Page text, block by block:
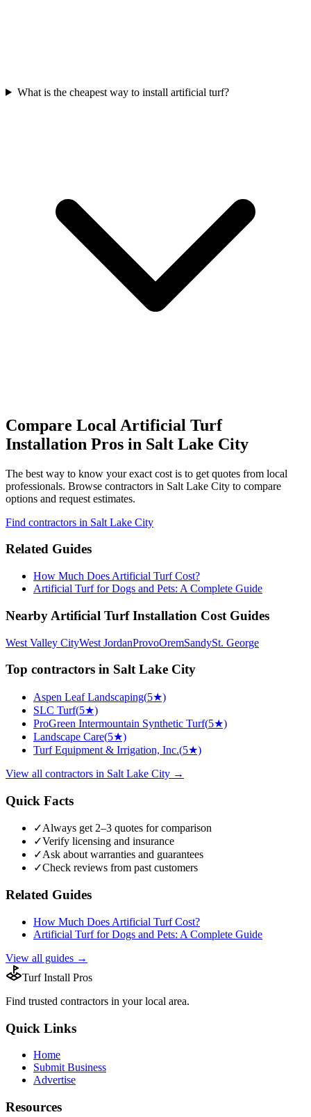
What is the cheapest way to install artificial turf?
Compare Local Artificial Turf
Installation Pros in Salt Lake City
The best way to know your exact cost is to get quotes from local
professionals. Browse contractors in Salt Lake City to compare
options and request estimates.
Find contractors in Salt Lake City
Related Guides
How Much Does Artificial Turf Cost?
Artificial Turf for Dogs and Pets: A Complete Guide
Nearby Artificial Turf Installation Cost Guides
West Valley CityWest JordanProvoOremSandySt. George
Top contractors in Salt Lake City
Aspen Leaf Landscaping(5★)
SLC Turf(5★)
ProGreen Intermountain Synthetic Turf(5★)
Landscape Care(5★)
Turf Equipment & Irrigation, Inc.(5★)
View all contractors in Salt Lake City →
Quick Facts
✓Always get 2–3 quotes for comparison
✓Verify licensing and insurance
✓Ask about warranties and guarantees
✓Check reviews from past customers
Related Guides
How Much Does Artificial Turf Cost?
Artificial Turf for Dogs and Pets: A Complete Guide
View all guides →
Turf Install Pros
Find trusted contractors in your local area.
Quick Links
Home
Submit Business
Advertise
Resources